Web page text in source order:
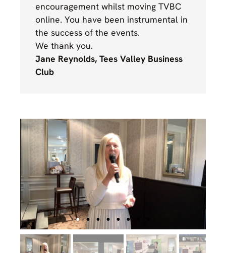
encouragement whilst moving TVBC
online. You have been instrumental in
the success of the events.
We thank you.
Jane Reynolds, Tees Valley Business
Club